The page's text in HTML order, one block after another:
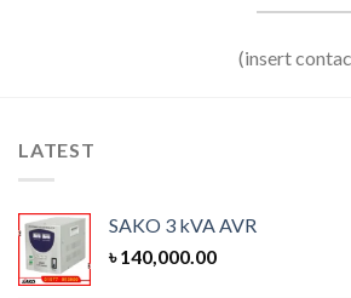
(insert
LATEST
SAKO 3 kVA AVR
৳140,000.00